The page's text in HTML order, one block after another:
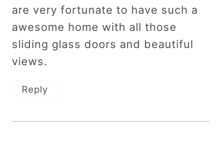
are very fortunate to have such a
awesome home with all those
sliding glass doors and beautiful
views.
Reply